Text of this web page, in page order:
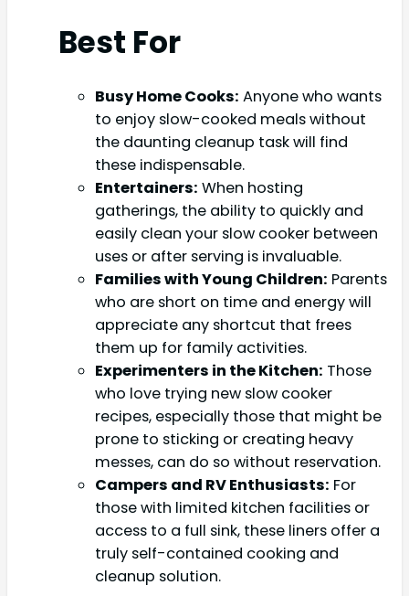
Best For
Busy Home Cooks: Anyone who wants
to enjoy slow-cooked meals without
the daunting cleanup task will find
these indispensable.
Entertainers: When hosting
gatherings, the ability to quickly and
easily clean your slow cooker between
uses or after serving is invaluable.
Families with Young Children: Parents
who are short on time and energy will
appreciate any shortcut that frees
them up for family activities.
Experimenters in the Kitchen: Those
who love trying new slow cooker
recipes, especially those that might be
prone to sticking or creating heavy
messes, can do so without reservation.
Campers and RV Enthusiasts: For
those with limited kitchen facilities or
access to a full sink, these liners offer a
truly self-contained cooking and
cleanup solution.